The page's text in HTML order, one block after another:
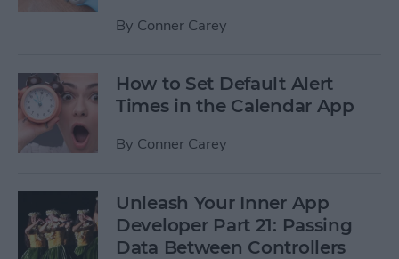
By Conner Carey
How to Set Default Alert
Times in the Calendar App
By Conner Carey
Unleash Your Inner App
Developer Part 21: Passing
Data Between Controllers